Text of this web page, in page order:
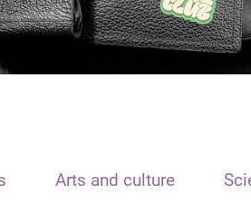
Arts and culture